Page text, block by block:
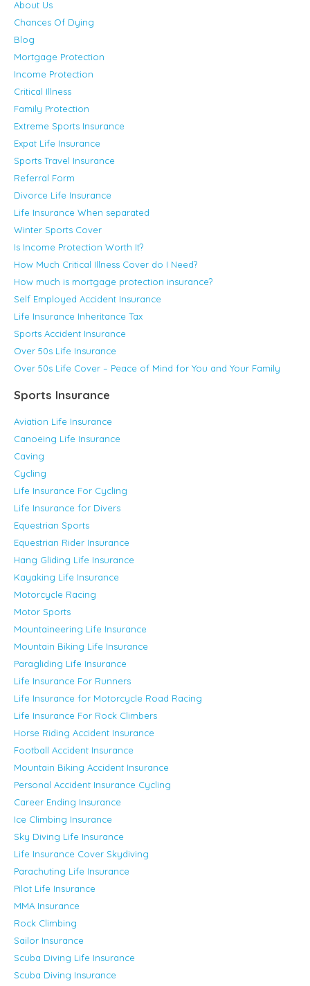
About Us
Chances Of Dying
Blog
Mortgage Protection
Income Protection
Critical Illness
Family Protection
Extreme Sports Insurance
Expat Life Insurance
Sports Travel Insurance
Referral Form
Divorce Life Insurance
Life Insurance When separated
Winter Sports Cover
Is Income Protection Worth It?
How Much Critical Illness Cover do I Need?
How much is mortgage protection insurance?
Self Employed Accident Insurance
Life Insurance Inheritance Tax
Sports Accident Insurance
Over 50s Life Insurance
Over 50s Life Cover – Peace of Mind for You and Your Family
Sports Insurance
Aviation Life Insurance
Canoeing Life Insurance
Caving
Cycling
Life Insurance For Cycling
Life Insurance for Divers
Equestrian Sports
Equestrian Rider Insurance
Hang Gliding Life Insurance
Kayaking Life Insurance
Motorcycle Racing
Motor Sports
Mountaineering Life Insurance
Mountain Biking Life Insurance
Paragliding Life Insurance
Life Insurance For Runners
Life Insurance for Motorcycle Road Racing
Life Insurance For Rock Climbers
Horse Riding Accident Insurance
Football Accident Insurance
Mountain Biking Accident Insurance
Personal Accident Insurance Cycling
Career Ending Insurance
Ice Climbing Insurance
Sky Diving Life Insurance
Life Insurance Cover Skydiving
Parachuting Life Insurance
Pilot Life Insurance
MMA Insurance
Rock Climbing
Sailor Insurance
Scuba Diving Life Insurance
Scuba Diving Insurance